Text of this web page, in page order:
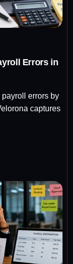
Errors in
errors by
captures